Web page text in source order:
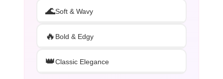
🌊Soft & Wavy
🔥 Bold & Edgy
👑Classic Elegance